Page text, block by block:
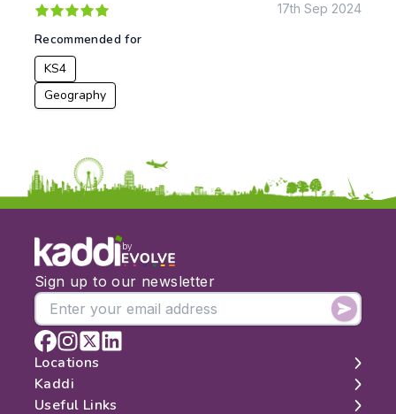
To:
17th Sep 2024
Recommended for
KS4
Geography
by
Sign up to our newsletter
Locations
London
Kaddi
Useful Links